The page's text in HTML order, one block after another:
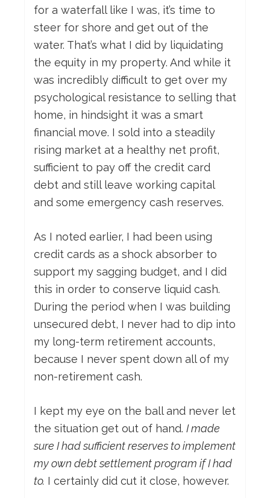
for a waterfall like I was, it’s time to
steer for shore and get out of the
water. That’s what I did by liquidating
the equity in my property. And while it
was incredibly difficult to get over my
psychological resistance to selling that
home, in hindsight it was a smart
financial move. I sold into a steadily
rising market at a healthy net profit,
sufficient to pay off the credit card
debt and still leave working capital
and some emergency cash reserves.
As I noted earlier, I had been using
credit cards as a shock absorber to
support my sagging budget, and I did
this in order to conserve liquid cash.
During the period when I was building
unsecured debt, I never had to dip into
my long-term retirement accounts,
because I never spent down all of my
non-retirement cash.
I kept my eye on the ball and never let
the situation get out of hand. I made
sure I had sufficient reserves to implement
my own debt settlement program if I had
to. I certainly did cut it close, however.